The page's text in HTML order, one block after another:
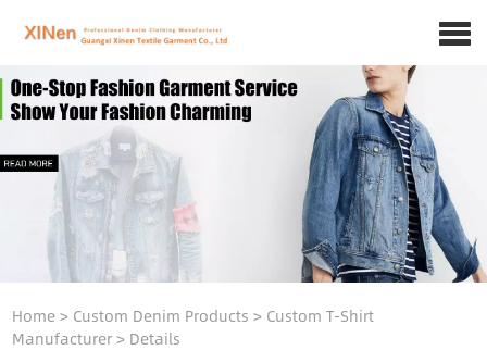
Home> Custom Denim Products > Custom T-Shirt
Manufacturer> Details